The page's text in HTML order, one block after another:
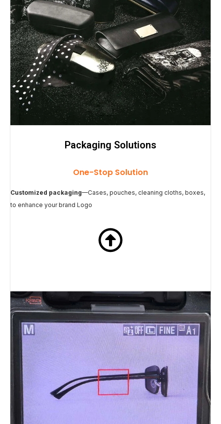
Packaging Solutions
One-Stop Solution
Customized packaging—Cases, pouches, cleaning cloths, boxes,
to enhance your brand Logo